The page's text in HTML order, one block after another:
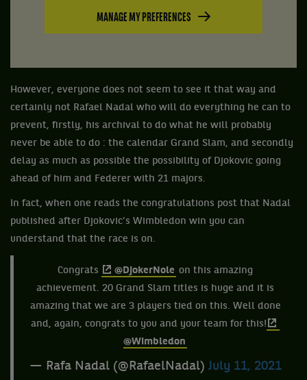
MANAGE MY PREFERENCES
However, everyone does not seem to see it that way and
certainly not Rafael Nadal who will do everything he can to
prevent, firstly, his archival to do what he will probably
never be able to do : the calendar Grand Slam, and secondly
delay as much as possible the possibility of Djokovic going
ahead of him and Federer with 21 majors.
In fact, when one reads the congratulations post that Nadal
published after Djokovic’s Wimbledon win you can
understand that the race is on.
Congrats @DjokerNole on this amazing
achievement. 20 Grand Slam titles is huge and it is
amazing that we are 3 players tied on this. Well done
and, again, congrats to you and your team for this!
@Wimbledon
— Rafa Nadal (@RafaelNadal) July 11, 2021